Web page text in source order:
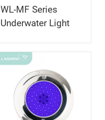
WL-MF Series
Underwater Light